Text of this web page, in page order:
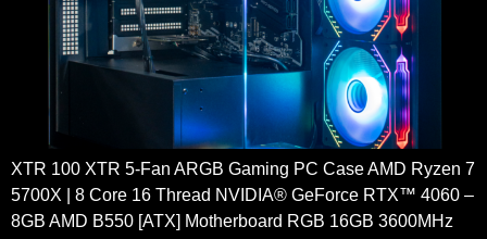
XTR 100 XTR 5-Fan ARGB Gaming PC Case AMD Ryzen 7
5700X | 8 Core 16 Thread NVIDIA® GeForce RTX™ 4060 –
8GB AMD B550 [ATX] Motherboard RGB 16GB 3600MHz